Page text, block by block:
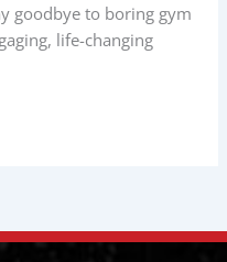
goodbye to boring gym
life-changing